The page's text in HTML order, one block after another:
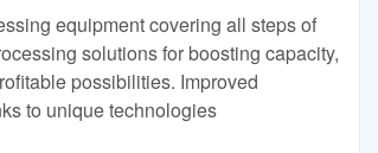
equipment covering all steps of
solutions for boosting capacity,
possibilities. Improved
to unique technologies